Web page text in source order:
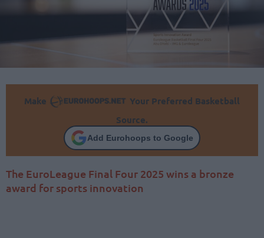
Make
Your Preferred Basketball
Source.
Add Eurohoops to Google
The EuroLeague Final Four 2025 wins a bronze
award for sports innovation